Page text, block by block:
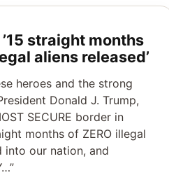
straight months
aliens released’
heroes and the strong
Donald J. Trump,
SECURE border in
months of ZERO illegal
into our nation, and